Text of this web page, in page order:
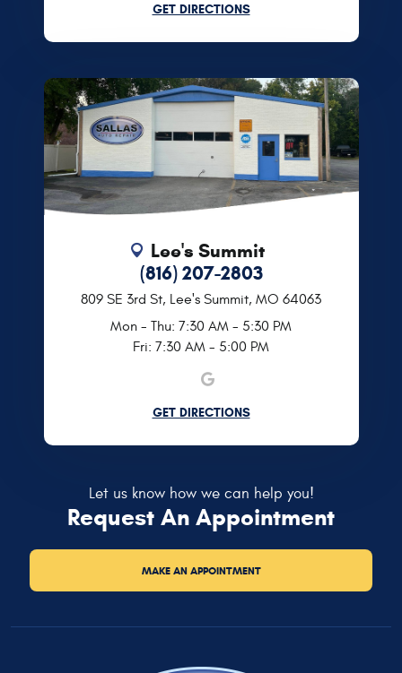
GET DIRECTIONS
Lee's Summit
(816) 207-2803
809 SE 3rd St, Lee's Summit, MO 64063
Mon - Thu: 7:30 AM - 5:30 PM
Fri: 7:30 AM - 5:00 PM
GET DIRECTIONS
Let us know how we can help you!
Request An Appointment
MAKE AN APPOINTMENT